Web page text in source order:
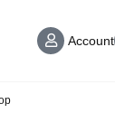
Account